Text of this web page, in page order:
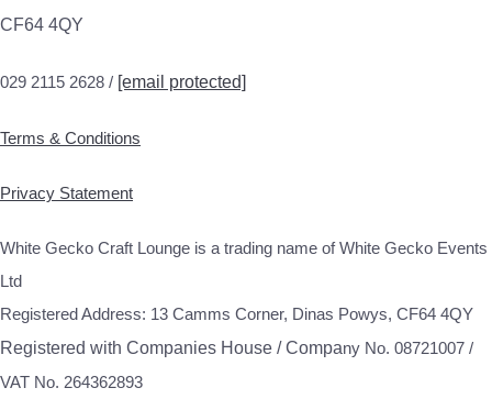
CF64 4QY
029 2115 2628 / [email protected]
Terms & Conditions
Privacy Statement
White Gecko Craft Lounge is a trading name of White Gecko Events
Ltd
Registered Address: 13 Camms Corner, Dinas Powys, CF64 4QY
Registered with Companies House / Company No. 08721007 /
VAT No. 264362893